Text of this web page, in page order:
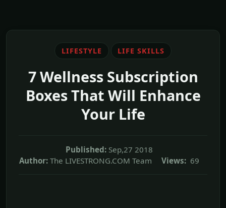
LIFESTYLE LIFE SKILLS
7 Wellness Subscription
Boxes That Will Enhance
Your Life
Published: Sep,27 2018
Author: The LIVESTRONG.COM Team Views: 69